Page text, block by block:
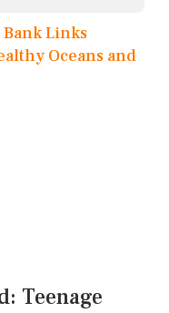
Links
Oceans and
Teenage